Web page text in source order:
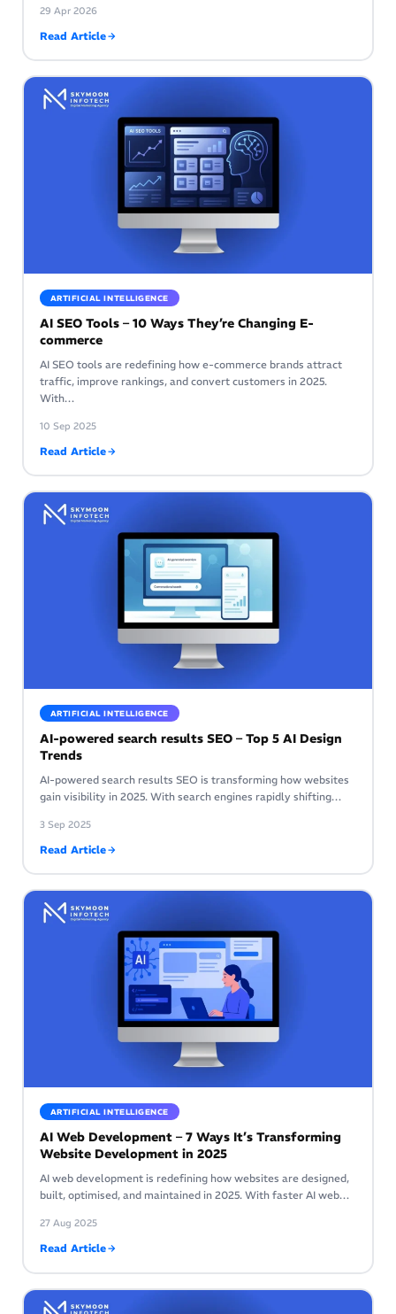
29 Apr 2026
Read Article
ARTIFICIAL INTELLIGENCE
AI SEO Tools – 10 Ways They’re Changing E-
commerce
AI SEO tools are redefining how e-commerce brands attract
traffic, improve rankings, and convert customers in 2025.
With…
10 Sep 2025
Read Article
ARTIFICIAL INTELLIGENCE
AI-powered search results SEO – Top 5 AI Design
Trends
AI-powered search results SEO is transforming how websites
gain visibility in 2025. With search engines rapidly shifting…
3 Sep 2025
Read Article
ARTIFICIAL INTELLIGENCE
AI Web Development – 7 Ways It’s Transforming
Website Development in 2025
AI web development is redefining how websites are designed,
built, optimised, and maintained in 2025. With faster AI web…
27 Aug 2025
Read Article